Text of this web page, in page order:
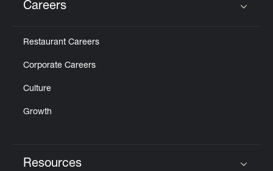
Careers
Restaurant Careers
Corporate Careers
Culture
Growth
Resources